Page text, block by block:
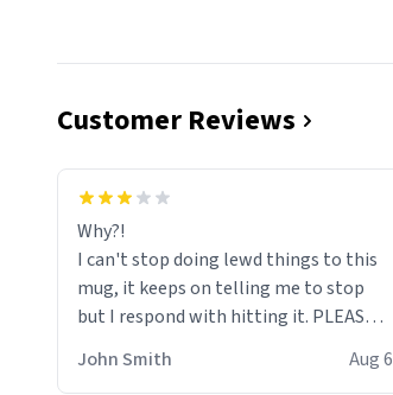
Customer Reviews
Why?!
I can't stop doing lewd things to this
mug, it keeps on telling me to stop
but I respond with hitting it. PLEASE
HELP ME! 😭😭
John Smith Aug 6